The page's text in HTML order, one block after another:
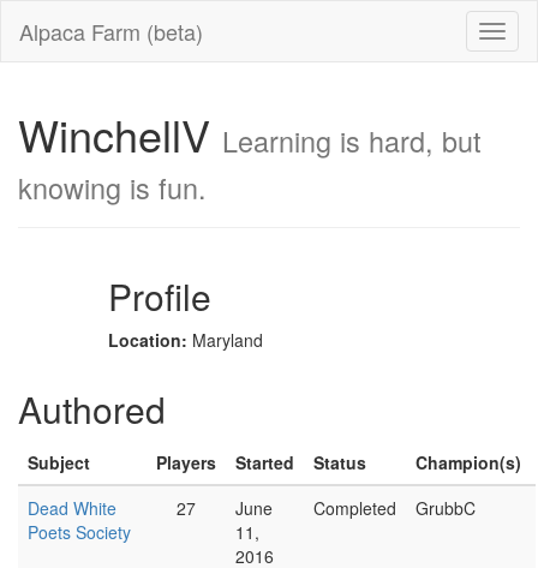
Alpaca Farm (beta)
WinchellV Learning is hard, but
knowing is fun.
Profile
Location: Maryland
Authored
Subject Players Started Status
Champion(s)
Dead White
Poets Society
27
June
11,
2016
Completed GrubbC